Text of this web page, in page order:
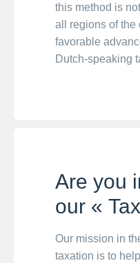
this method is
all regions of the
favorable
Dutch-speaking
Are you
our «
Our mission in
taxation is to